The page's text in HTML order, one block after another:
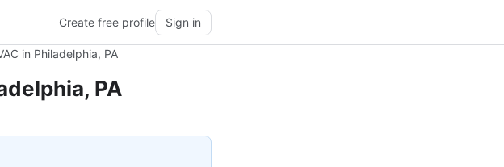
Create free profile Sign in
in Philadelphia, PA
PA